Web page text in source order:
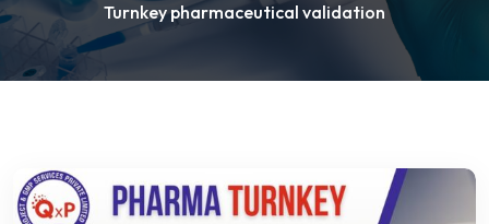
Turnkey pharmaceutical validation